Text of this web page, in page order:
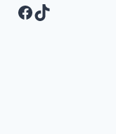
Facebook
TikTok